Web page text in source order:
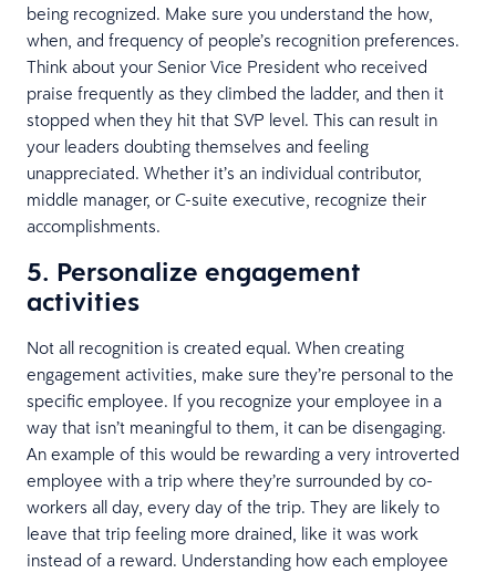
being recognized. Make sure you understand the how,
when, and frequency of people’s recognition preferences.
Think about your Senior Vice President who received
praise frequently as they climbed the ladder, and then it
stopped when they hit that SVP level. This can result in
your leaders doubting themselves and feeling
unappreciated. Whether it’s an individual contributor,
middle manager, or C-suite executive, recognize their
accomplishments.
5. Personalize engagement
activities
Not all recognition is created equal. When creating
engagement activities, make sure they’re personal to the
specific employee. If you recognize your employee in a
way that isn’t meaningful to them, it can be disengaging.
An example of this would be rewarding a very introverted
employee with a trip where they’re surrounded by co-
workers all day, every day of the trip. They are likely to
leave that trip feeling more drained, like it was work
instead of a reward. Understanding how each employee